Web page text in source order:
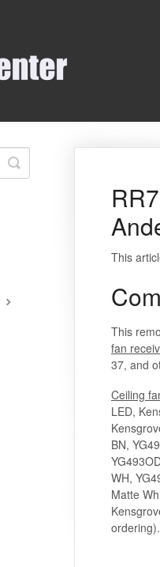
This
This
fan
37, and
Ceiling
LED,
BN,
WH,
Matte
ordering).
Toggle
Search